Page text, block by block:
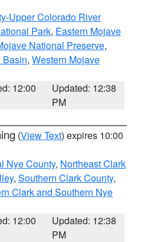
Upper Colorado River
Park, Eastern Mojave
National Preserve,
Basin, Western Mojave
12:00
Updated: 12:38
PM
(View Text) expires 10:00
Nye County, Northeast Clark
, Southern Clark County,
Clark and Southern Nye
12:00
Updated: 12:38
PM